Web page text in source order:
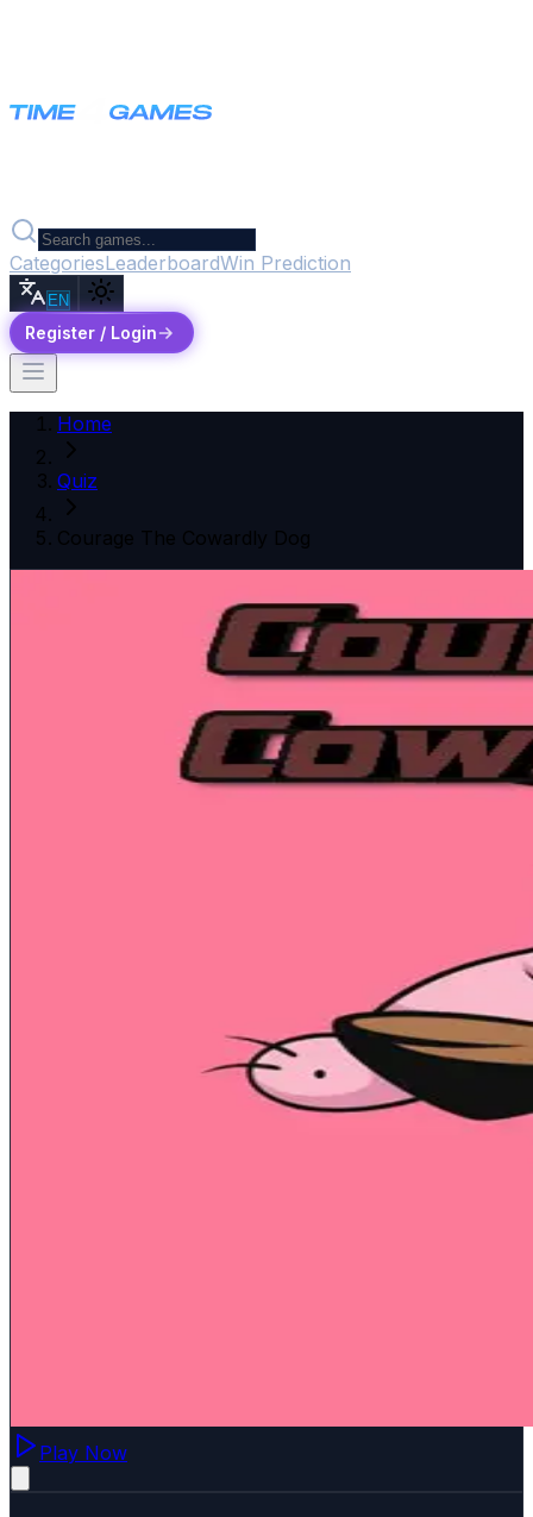
CategoriesLeaderboardWin Prediction
EN
Register / Login
Home
Quiz
Courage The Cowardly Dog
Play Now